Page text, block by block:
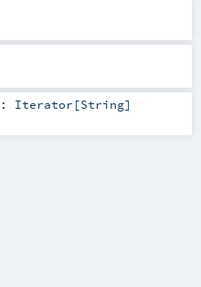
: Iterator [String]